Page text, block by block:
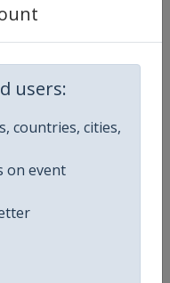
users:
countries, cities,
on event
Bandy World